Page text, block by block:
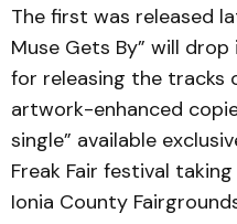
The first was released
Muse Gets By” will
for releasing the tracks
artwork-enhanced
single” available
Freak Fair festival
Ionia County